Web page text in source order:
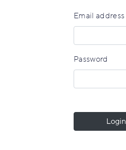
Email address
Password
Login